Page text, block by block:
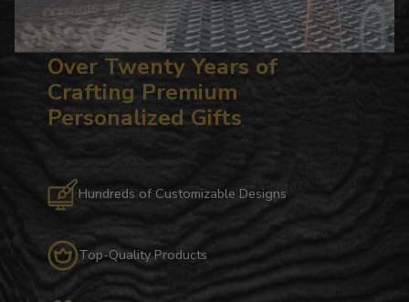
Over Twenty Years of
Crafting Premium
Personalized Gifts
Hundreds of Customizable Designs
Top-Quality Products